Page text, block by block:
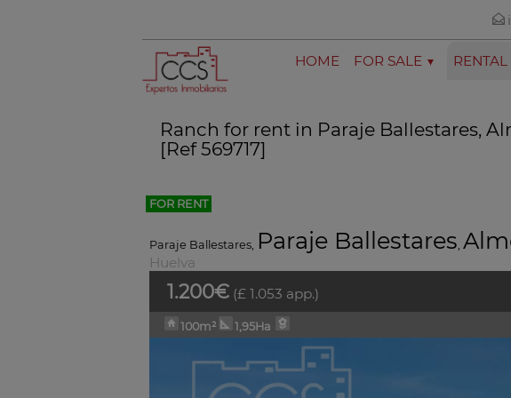
HOME FOR SALE RENTAL
Ranch for rent in Paraje Ballestares,
[Ref 569717]
FOR RENT
Paraje Ballestares, Paraje Ballestares,
Huelva
1.200€ (£ 1.053 app.)
100m² 1,95Ha